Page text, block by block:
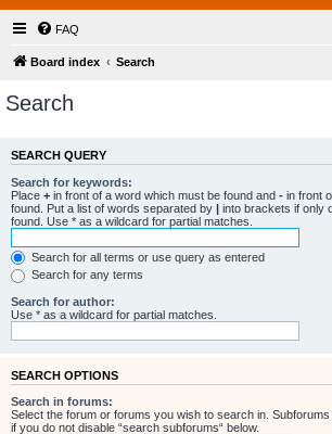
FAQ
Board index Search
Search
SEARCH QUERY
Search for keywords:
Place + in front of a word which must be found and - in front
found. Put a list of words separated by | into brackets if only
found. Use * as a wildcard for partial matches.
Search for all terms or use query as entered
Search for any terms
Search for author:
Use * as a wildcard for partial matches.
SEARCH OPTIONS
Search in forums:
Select the forum or forums you wish to search in.
if you do not disable “search subforums“ below.